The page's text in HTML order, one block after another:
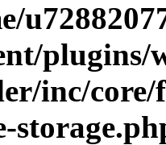
plugins/
inc/core/